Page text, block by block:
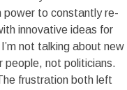
to constantly re-
innovative ideas for
not talking about new
people, not politicians.
frustration both left